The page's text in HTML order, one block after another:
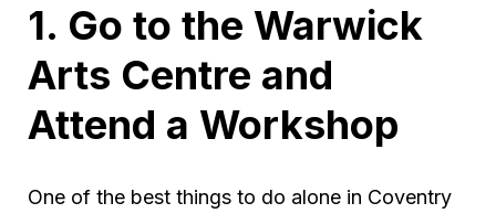
1. Go to the Warwick
Arts Centre and
Attend a Workshop
One of the best things to do alone in Coventry